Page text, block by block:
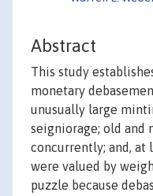
Abstract
This study
monetary
unusually large
seigniorage; old and
concurrently; and, at
were valued by
puzzle because